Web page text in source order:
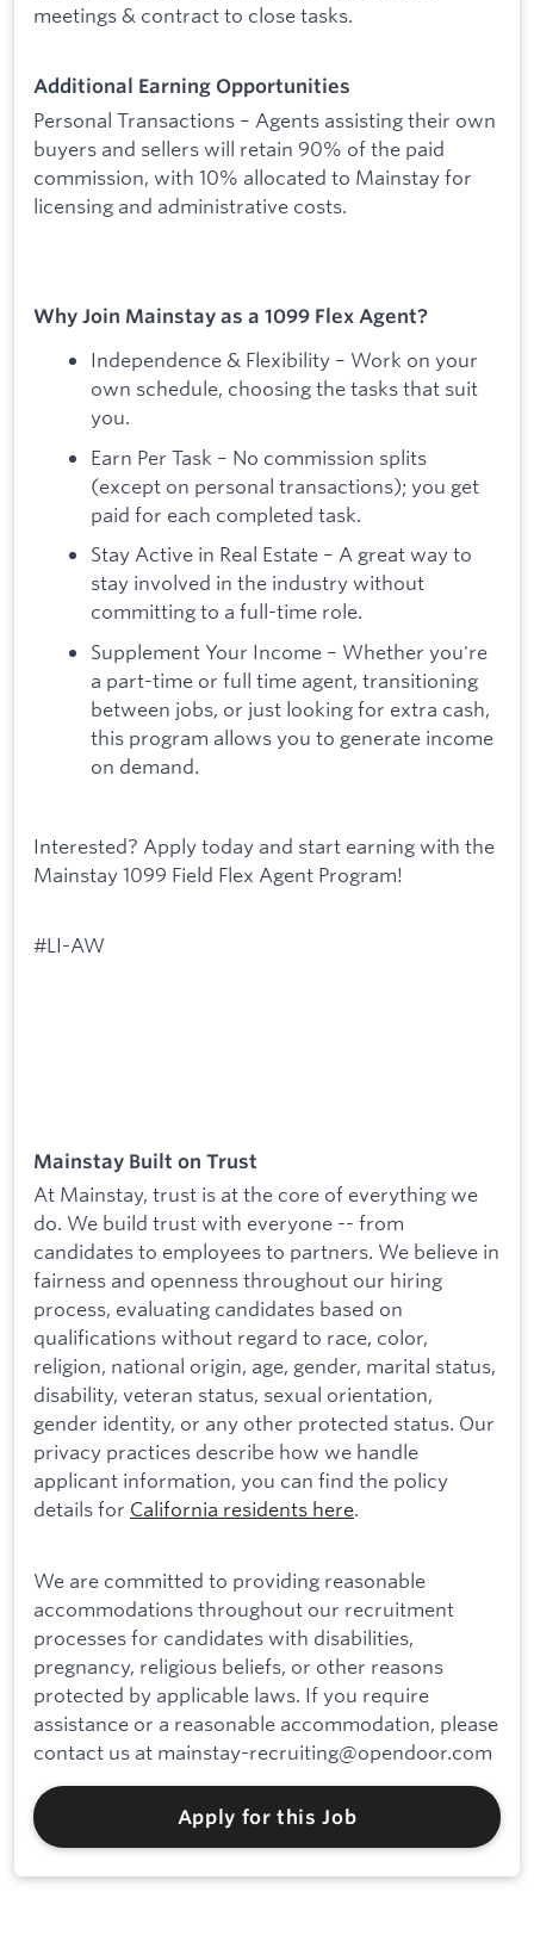
meetings & contract to close tasks.
Additional Earning Opportunities
Personal Transactions – Agents assisting their own
buyers and sellers will retain 90% of the paid
commission, with 10% allocated to Mainstay for
licensing and administrative costs.
Why Join Mainstay as a 1099 Flex Agent?
Independence & Flexibility – Work on your
own schedule, choosing the tasks that suit
you.
Earn Per Task – No commission splits
(except on personal transactions); you get
paid for each completed task.
Stay Active in Real Estate – A great way to
stay involved in the industry without
committing to a full-time role.
Supplement Your Income – Whether you're
a part-time or full time agent, transitioning
between jobs, or just looking for extra cash,
this program allows you to generate income
on demand.
Interested? Apply today and start earning with the
Mainstay 1099 Field Flex Agent Program!
#LI-AW
Mainstay Built on Trust
At Mainstay, trust is at the core of everything we
do. We build trust with everyone -- from
candidates to employees to partners. We believe in
fairness and openness throughout our hiring
process, evaluating candidates based on
qualifications without regard to race, color,
religion, national origin, age, gender, marital status,
disability, veteran status, sexual orientation,
gender identity, or any other protected status. Our
privacy practices describe how we handle
applicant information, you can find the policy
details for California residents here.
We are committed to providing reasonable
accommodations throughout our recruitment
processes for candidates with disabilities,
pregnancy, religious beliefs, or other reasons
protected by applicable laws. If you require
assistance or a reasonable accommodation, please
contact us at mainstay-recruiting@opendoor.com
Apply for this Job